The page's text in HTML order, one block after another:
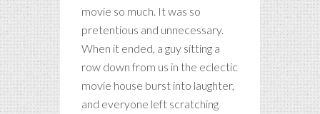
movie so much. It was so
pretentious and unnecessary.
When it ended, a guy sitting a
row down from us in the eclectic
movie house burst into laughter,
and everyone left scratching